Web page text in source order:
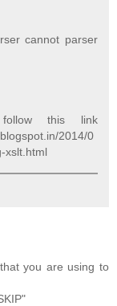
cannot parser
this link
2014/0
xslt.html
you are using to